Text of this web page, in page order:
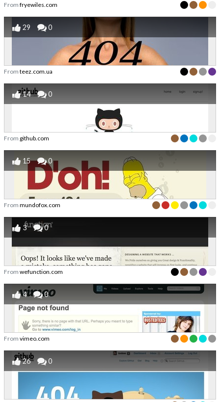
From fryewiles.com
29 0
From teez.com.ua
14 0
From github.com
15 0
From mundofox.com
3 0
From wefunction.com
4 0
From vimeo.com
26 0